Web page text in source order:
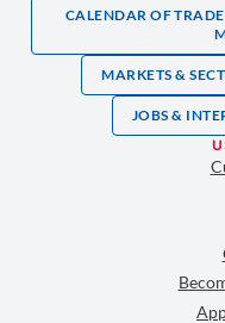
CALENDAR OF
MARKETS &
JOBS &